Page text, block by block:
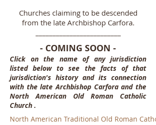
Churches claiming to be descended
from the late Archbishop Carfora.
- COMING SOON -
Click on the name of any jurisdiction
listed below to see the facts of that
jurisdiction's history and its connection
with the late Archbishop Carfora and the
North American Old Roman Catholic
Church .
North American Traditional Old Roman